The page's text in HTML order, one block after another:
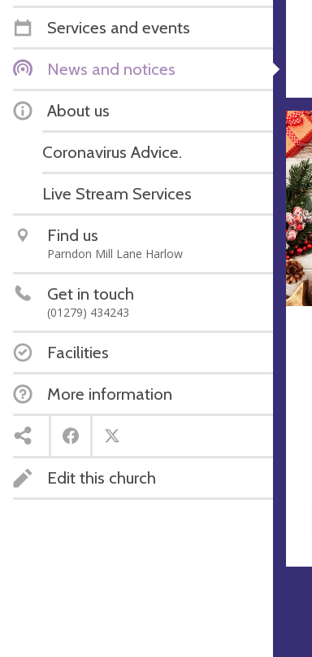
Services and events
News and notices
About us
Coronavirus Advice.
Live Stream Services
Find us
Parndon Mill Lane Harlow
Get in touch
(01279) 434243
Facilities
More information
Edit this church